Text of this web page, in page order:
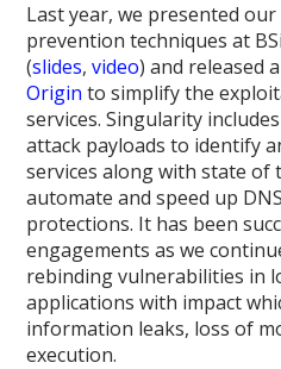
Last year, we presented
prevention techniques at
(slides,video) and released
Origin to simplify the
services. Singularity
attack payloads to identify
services along with state of
automate and speed up
protections. It has been
engagements as we
rebinding vulnerabilities in
applications with impact
information leaks, loss of
execution.